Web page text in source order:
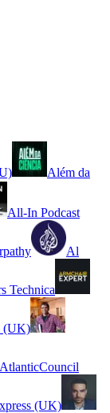
Além da
All-In Podcast
Al
Technica
(UK)
AtlanticCouncil
(UK)